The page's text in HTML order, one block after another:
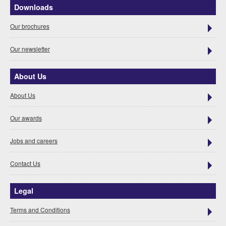
Downloads
Our brochures
Our newsletter
About Us
About Us
Our awards
Jobs and careers
Contact Us
Legal
Terms and Conditions